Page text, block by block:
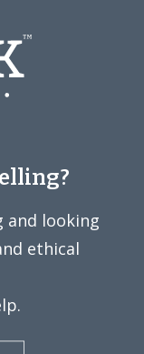
and looking
ethical